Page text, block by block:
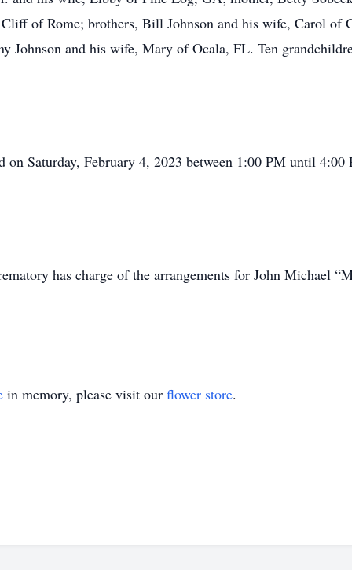
of Rome; brothers, Bill Johnson and his wife, Carol
and his wife, Mary of Ocala, FL. Ten
Saturday, February 4, 2023 between 1:00 PM until
has charge of the arrangements for John Michael
in memory, please visit our flower store.